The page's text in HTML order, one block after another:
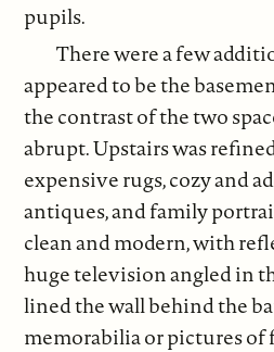
pupils.
There were a few
appeared to be the
the contrast of the two
abrupt. Upstairs was
expensive rugs, cozy and
antiques, and family
clean and modern, with
huge television angled in
lined the wall behind the
memorabilia or pictures